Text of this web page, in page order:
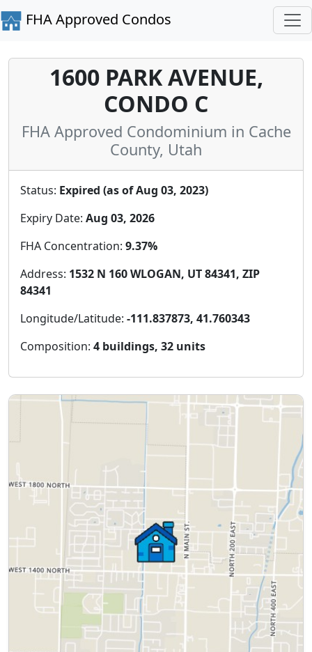
FHA Approved Condos
1600 PARK AVENUE,
CONDO C
FHA Approved Condominium in Cache
County, Utah
Status: Expired (as of Aug 03, 2023)
Expiry Date: Aug 03, 2026
FHA Concentration: 9.37%
Address: 1532 N 160 WLOGAN, UT 84341, ZIP
84341
Longitude/Latitude: -111.837873, 41.760343
Composition: 4 buildings, 32 units